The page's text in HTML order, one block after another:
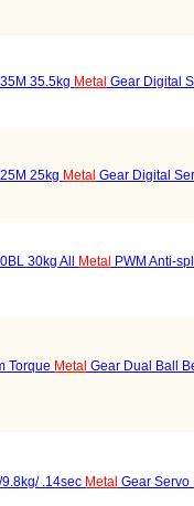
35.5kg Metal Gear Digital
25kg Metal Gear Digital
30kg All Metal PWM Anti-
Torque Metal Gear Dual Ball
.14sec Metal Gear Servo